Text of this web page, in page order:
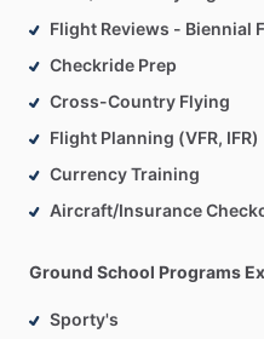
Flight Reviews - Biennial
Checkride Prep
Cross-Country Flying
Flight Planning (VFR, IFR)
Currency Training
Aircraft/Insurance
Ground School Programs
Sporty's